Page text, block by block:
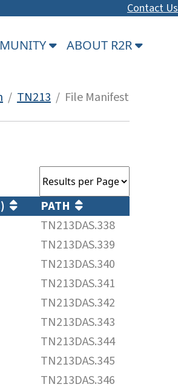
Contact Us
ABOUT R2R
/ TN213 / File Manifest
PATH
TN213DAS.338
TN213DAS.339
TN213DAS.340
TN213DAS.341
TN213DAS.342
TN213DAS.343
TN213DAS.344
TN213DAS.345
TN213DAS.346